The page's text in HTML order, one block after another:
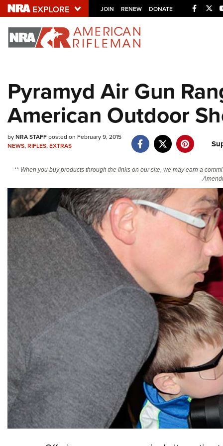
JOIN RENEW DONATE
Explore The NRA
NRA.ORG
Manage Your Membership
NRA Near You
Friends of NRA
Politics, Policy and Legislation
Pyramyd Air Gun
American Outdoor
byNRA STAFFposted on February 9, 2015
NEWS,RIFLES,EXTRAS
** When you buy products through the links on our site, we may earn a